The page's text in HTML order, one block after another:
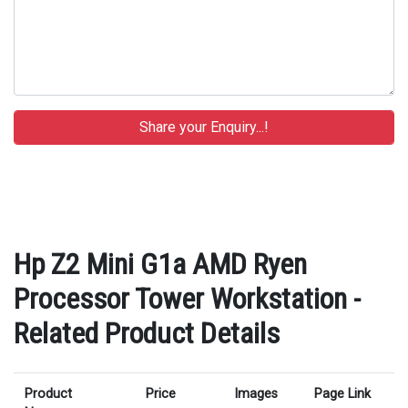
Hp Z2 Mini G1a AMD Ryen
Processor Tower Workstation -
Related Product Details
Product
Price Images Page Link